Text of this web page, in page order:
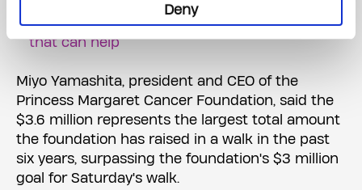
Deny
Getting diagnosed with cancer in your 20s and
30s can be isolating. But there are programs
that can help
Miyo Yamashita, president and CEO of the
Princess Margaret Cancer Foundation, said the
$3.6 million represents the largest total amount
the foundation has raised in a walk in the past
six years, surpassing the foundation's $3 million
goal for Saturday's walk.